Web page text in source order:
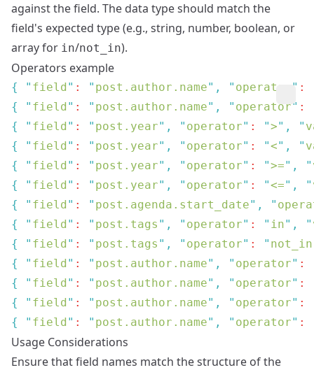
against the field. The data type should match the
field's expected type (e.g., string, number, boolean, or
array for in/not_in).
Operators example
{ " field" : " post.author.name" , " operator " :
{
" field" : " post.author.name" , " operator" :
{
" field" : " post.year" , " operator" : ">" , "
{
" field" : " post.year" , " operator" : "<" , "
{
" field" : " post.year" , " operator" : ">=" , "
{
" field" : " post.year" , " operator" : "<=" , "
{
" field" : " post.agenda.start_date" , "
{
" field" : " post.tags " , " operator" : " in" , "
{
" field" : " post.tags " , " operator" : " not_in
{
" field" : " post.author.name" , " operator" :
{
" field" : " post.author.name" , " operator" :
{
" field" : " post.author.name" , " operator" :
{
" field" : " post.author.name" , " operator" :
Usage Considerations
Ensure that field names match the structure of the